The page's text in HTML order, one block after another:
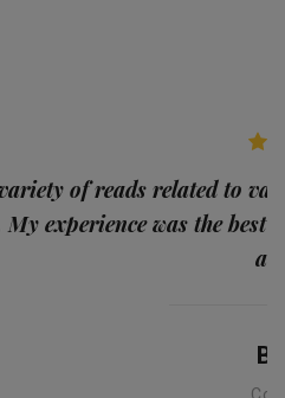
of reads related to
My experience was the